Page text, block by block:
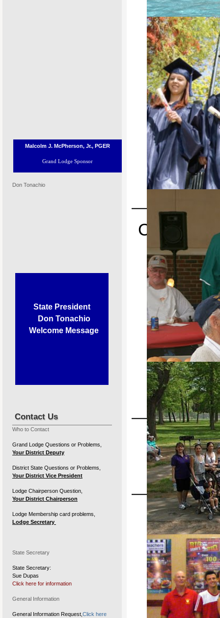
Camp Moore is our State
Most Valuable Student
Our members supporting our
Drug Awareness program,
Place
27th
Malcolm J. McPherson, Jr., PGER
Grand Lodge Sponsor
Don Tonachio
State President
Don Tonachio
Welcome Message
Contact Us
Who to Contact
Grand Lodge Questions or Problems,
Your District Deputy
District State Questions or Problems,
Your District Vice President
Lodge Chairperson Question,
Your District Chairperson
Lodge Membership card problems,
Lodge Secretary
State Secretary
State Secretary:
Sue Dupas
Click here for information
General Information
General Information Request, Click here